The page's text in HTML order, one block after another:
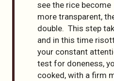
see the rice become
more transparent,
double. This step
and in this time
your constant
test for doneness,
cooked, with a firm